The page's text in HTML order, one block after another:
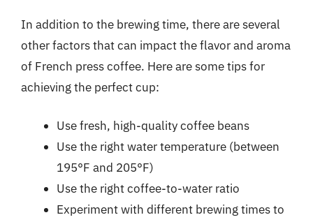
In addition to the brewing time, there are several
other factors that can impact the flavor and aroma
of French press coffee. Here are some tips for
achieving the perfect cup:
Use fresh, high-quality coffee beans
Use the right water temperature (between
195°F and 205°F)
Use the right coffee-to-water ratio
Experiment with different brewing times to